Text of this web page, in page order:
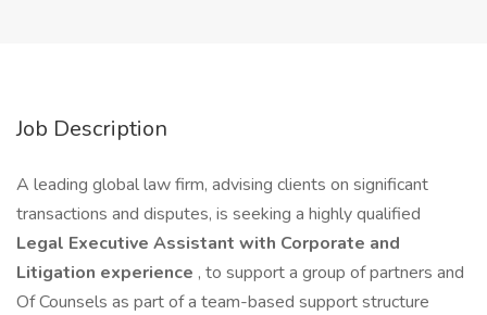
Job Description
A leading global law firm, advising clients on significant
transactions and disputes, is seeking a highly qualified
Legal Executive Assistant with Corporate and
Litigation experience , to support a group of partners and
Of Counsels as part of a team-based support structure